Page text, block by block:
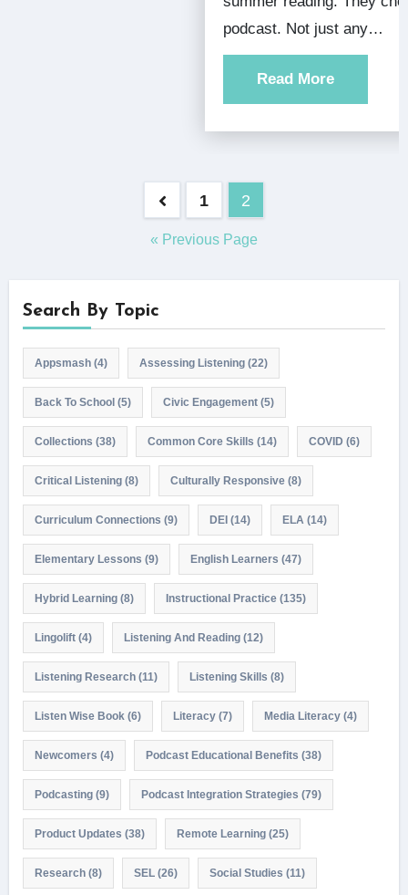
podcast. Not just any…
Read More
pagination
1 2
« Previous Page
Search By Topic
Appsmash(4) Assessing Listening(22)
Back To School (5) Civic Engagement(5)
Collections (38) Common Core Skills (14) COVID (6)
Critical Listening(8) Culturally Responsive(8)
Curriculum Connections (9) DEI (14) ELA(14)
Elementary Lessons (9) English Learners (47)
Hybrid Learning(8) Instructional Practice(135)
Lingolift(4) Listening And Reading(12)
Listening Research(11) Listening Skills (8)
Listen Wise Book(6) Literacy(7) Media Literacy(4)
Newcomers (4) Podcast Educational Benefits (38)
Podcasting(9) Podcast Integration Strategies (79)
Product Updates (38) Remote Learning(25)
Research(8) SEL(26) Social Studies (11)